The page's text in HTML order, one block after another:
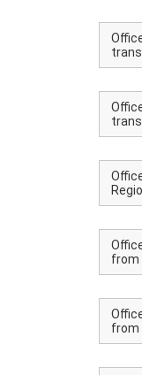
from
from